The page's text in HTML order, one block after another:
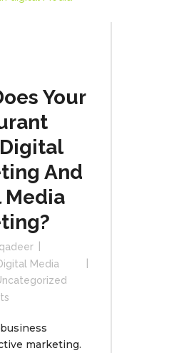
Your
And
Media
Media
marketing.